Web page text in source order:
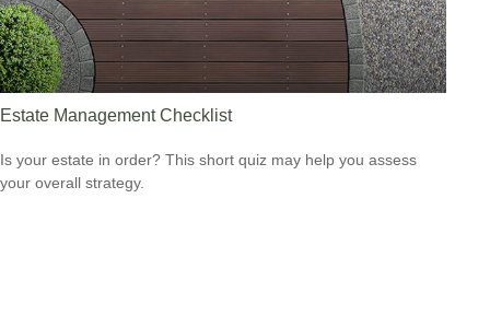
Estate Management Checklist
Is your estate in order? This short quiz may help you assess
your overall strategy.